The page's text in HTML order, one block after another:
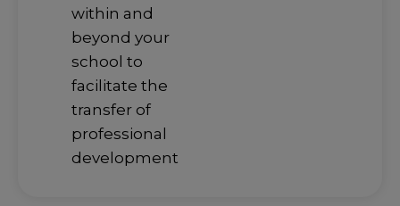
within and
beyond your
school to
facilitate the
transfer of
professional
development